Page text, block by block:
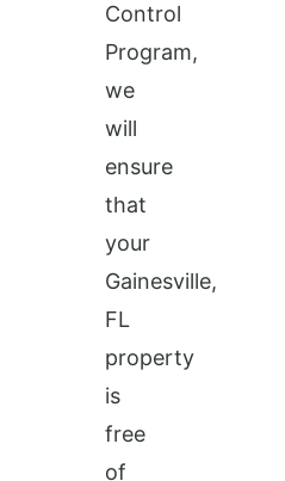
Control
Program,
we
will
ensure
that
your
Gainesville,
FL
property
is
free
of